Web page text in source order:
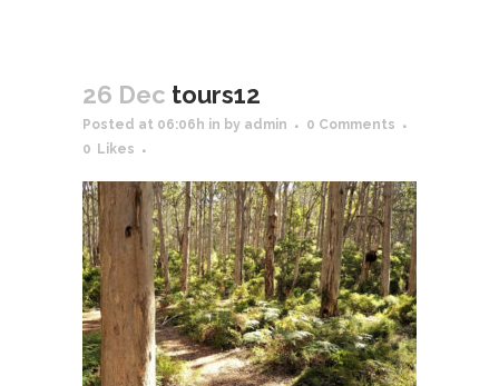
26 Dec tours12
Posted at 06:06h in by admin
0 Comments
0
Likes